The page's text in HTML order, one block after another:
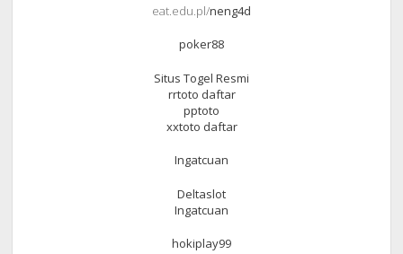
eat.edu.pl/neng4d
poker88
Situs Togel Resmi
rrtoto daftar
pptoto
xxtoto daftar
Ingatcuan
Deltaslot
Ingatcuan
hokiplay99